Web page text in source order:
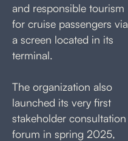
and responsible tourism
for cruise passengers via
a screen located in its
terminal.
The organization also
launched its very first
stakeholder consultation
forum in spring 2025,